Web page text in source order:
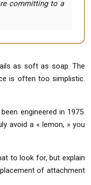
committing to a
as soft as soap. The
is often too simplistic.
engineered in 1975.
avoid a « lemon, » you
to look for, but explain
of attachment